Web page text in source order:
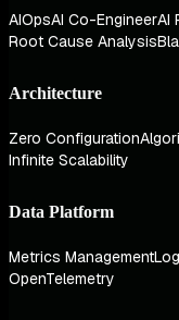
AIOpsAI Co-EngineerAI
Root Cause Analysis
Architecture
Zero Configuration
Infinite Scalability
Data Platform
Metrics Management
OpenTelemetry